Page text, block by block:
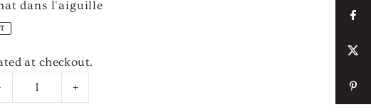
dans l'aiguille
at checkout.
+